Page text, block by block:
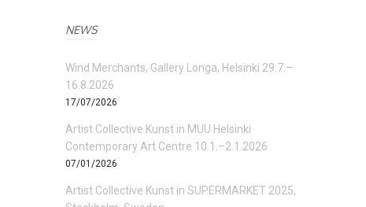
NEWS
Wind Merchants, Gallery Longa, Helsinki 29.7.–
16.8.2026
17/07/2026
Artist Collective Kunst in MUU Helsinki
Contemporary Art Centre 10.1.–2.1.2026
07/01/2026
Artist Collective Kunst in SUPERMARKET 2025,